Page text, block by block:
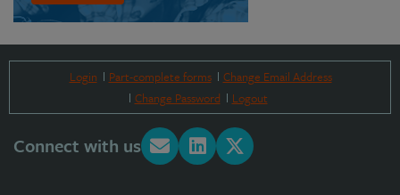
Login Part-complete forms
Change Email Address
Change Password
Logout
Connect with us